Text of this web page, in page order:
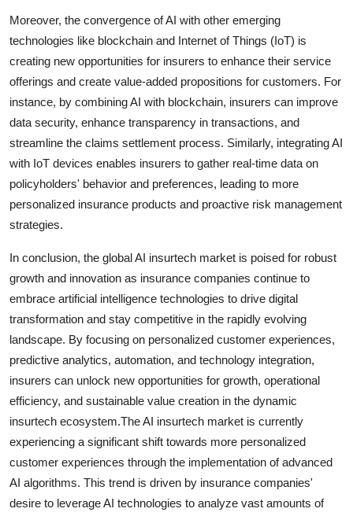
Moreover, the convergence of AI with other emerging
technologies like blockchain and Internet of Things (IoT) is
creating new opportunities for insurers to enhance their service
offerings and create value-added propositions for customers. For
instance, by combining AI with blockchain, insurers can improve
data security, enhance transparency in transactions, and
streamline the claims settlement process. Similarly, integrating AI
with IoT devices enables insurers to gather real-time data on
policyholders' behavior and preferences, leading to more
personalized insurance products and proactive risk management
strategies.
In conclusion, the global AI insurtech market is poised for robust
growth and innovation as insurance companies continue to
embrace artificial intelligence technologies to drive digital
transformation and stay competitive in the rapidly evolving
landscape. By focusing on personalized customer experiences,
predictive analytics, automation, and technology integration,
insurers can unlock new opportunities for growth, operational
efficiency, and sustainable value creation in the dynamic
insurtech ecosystem.The AI insurtech market is currently
experiencing a significant shift towards more personalized
customer experiences through the implementation of advanced
AI algorithms. This trend is driven by insurance companies'
desire to leverage AI technologies to analyze vast amounts of